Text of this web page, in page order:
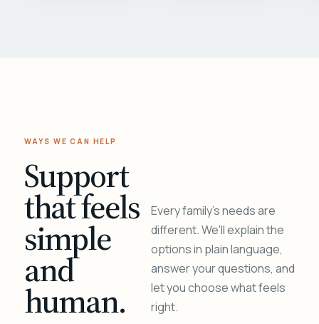
WAYS WE CAN HELP
Support
that feels
simple
and
human.
Every family's needs are
different. We'll explain the
options in plain language,
answer your questions, and
let you choose what feels
right.